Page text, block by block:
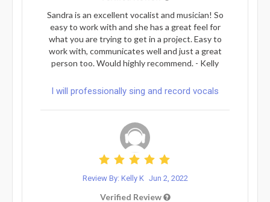
Sandra is an excellent vocalist and musician! So
easy to work with and she has a great feel for
what you are trying to get in a project. Easy to
work with, communicates well and just a great
person too. Would highly recommend. - Kelly
I will professionally sing and record vocals
Review By: Kelly K Jun 2, 2022
Verified Review